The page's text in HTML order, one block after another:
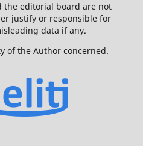
the editorial board are not
justify or responsible for
data if any.
of the Author concerned.